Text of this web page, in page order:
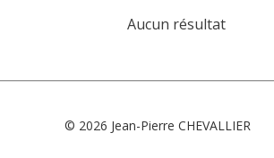
Aucun résultat
© 2026 Jean-Pierre CHEVALLIER